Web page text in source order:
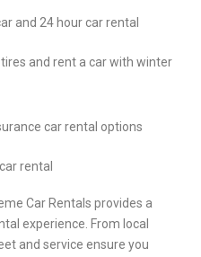
and 24 hour car rental
and rent a car with winter
car rental options
rental
Car Rentals provides a
experience. From local
and service ensure you